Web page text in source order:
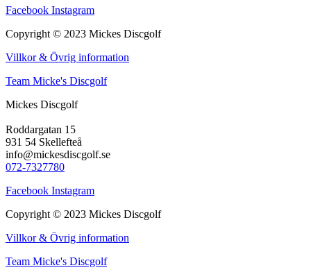
Facebook Instagram
Copyright © 2023 Mickes Discgolf
Villkor & Övrig information
Team Micke's Discgolf
Mickes Discgolf
Roddargatan 15
931 54 Skellefteå
info@mickesdiscgolf.se
072-7327780
Facebook Instagram
Copyright © 2023 Mickes Discgolf
Villkor & Övrig information
Team Micke's Discgolf